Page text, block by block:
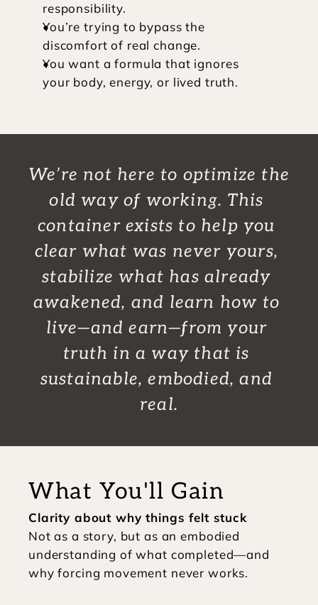
responsibility.
You’re trying to bypass the
discomfort of real change.
You want a formula that ignores
your body, energy, or lived truth.
We’re not here to optimize the
old way of working. This
container exists to help you
clear what was never yours,
stabilize what has already
awakened, and learn how to
live—and earn—from your
truth in a way that is
sustainable, embodied, and
real.
Clarity about why things felt stuck
Not as a story, but as an embodied
understanding of what completed—and
why forcing movement never works.
What You'll Gain